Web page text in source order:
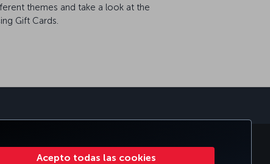
Acepto todas las cookies
themes and take a look at the
Gift Cards.